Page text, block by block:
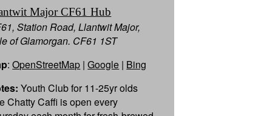
Major CF61 Hub
Station Road, Llantwit Major,
of Glamorgan. CF61 1ST
:OpenStreetMap |Google | Bing
Youth Club for 11-25yr olds
Chatty Caffi is open every